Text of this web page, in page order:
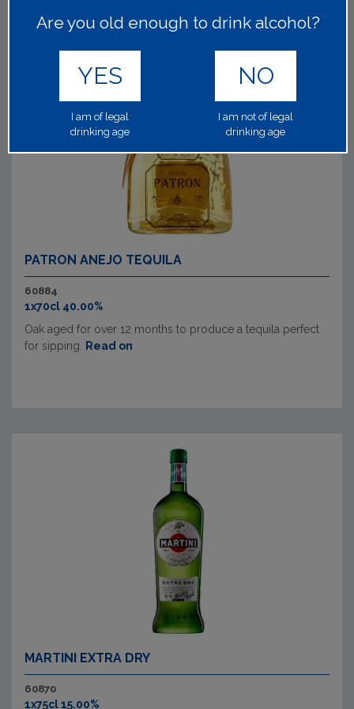
PATRON ANEJO TEQUILA
60884
1x70cl 40.00%
Oak aged for over 12 months to produce a tequila perfect
for sipping.
Read on
MARTINI EXTRA DRY
60870
1x75cl 15.00%
Are you old enough to drink alcohol?
YES
I am of legal
drinking age
NO
I am not of legal
drinking age